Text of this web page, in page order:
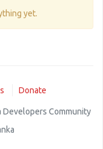
yet.
Donate
Community